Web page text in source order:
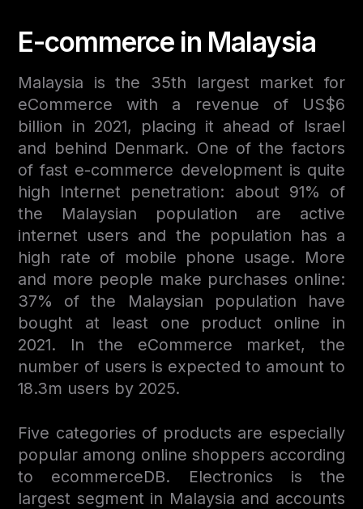
E-commerce in Malaysia
Malaysia is the 35th largest market for
eCommerce with a revenue of US$6
billion in 2021, placing it ahead of Israel
and behind Denmark. One of the factors
of fast e-commerce development is quite
high Internet penetration: about 91% of
the Malaysian population are active
internet users and the population has a
high rate of mobile phone usage. More
and more people make purchases online:
37% of the Malaysian population have
bought at least one product online in
2021. In the eCommerce market, the
number of users is expected to amount to
18.3m users by 2025.
Five categories of products are especially
popular among online shoppers according
to ecommerceDB. Electronics is the
largest segment in Malaysia and accounts